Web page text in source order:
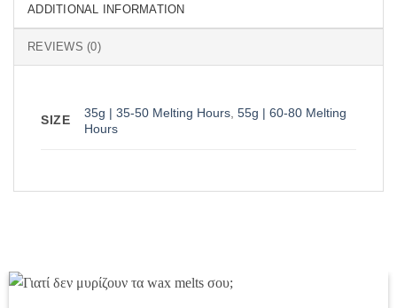
ADDITIONAL INFORMATION
REVIEWS (0)
SIZE 35g | 35-50 Melting Hours ,55g | 60-80 Melting
Hours